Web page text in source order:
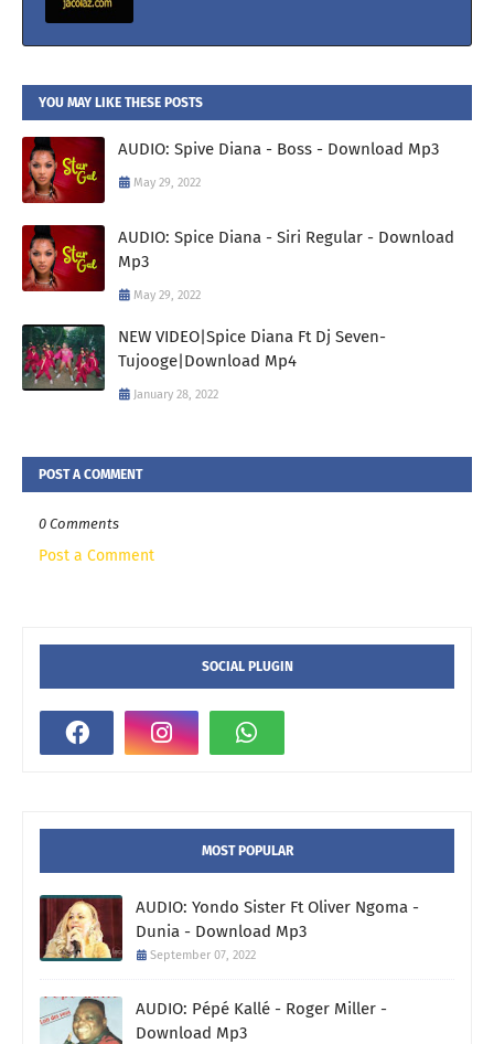
YOU MAY LIKE THESE POSTS
AUDIO: Spive Diana - Boss - Download Mp3
May 29, 2022
AUDIO: Spice Diana - Siri Regular - Download
Mp3
May 29, 2022
NEW VIDEO|Spice Diana Ft Dj Seven-
Tujooge|Download Mp4
January 28, 2022
POST A COMMENT
0 Comments
Post a Comment
SOCIAL PLUGIN
MOST POPULAR
AUDIO: Yondo Sister Ft Oliver Ngoma -
Dunia - Download Mp3
September 07, 2022
AUDIO: Pépé Kallé - Roger Miller -
Download Mp3